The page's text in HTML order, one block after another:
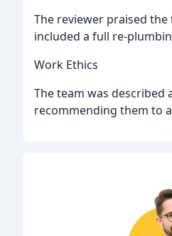
The reviewer praised
included a full re-
Work Ethics
The team was
recommending them to